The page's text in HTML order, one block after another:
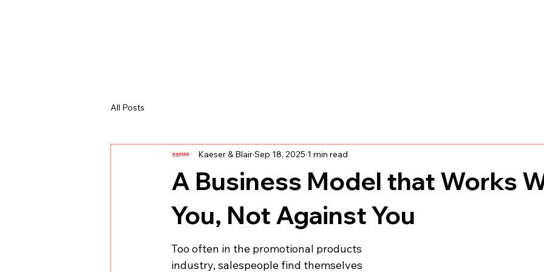
All Posts
A Business Model that Works
You, Not Against You
Kaeser & BlairSep 18, 2025 1 min read
Too often in the promotional products
industry, salespeople find themselves